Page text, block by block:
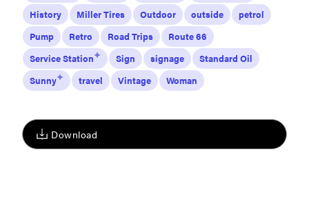
Download
History
Miller Tires Outdoor outside
petrol
Pump
Retro Road Trips
Route 66
Service Station
Sign signage
Standard Oil
Sunny
travel Vintage Woman